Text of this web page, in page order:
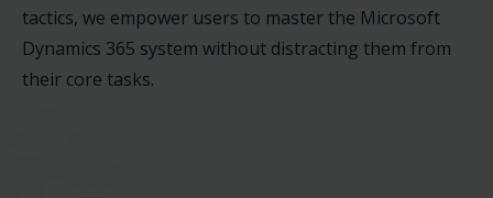
tactics, we empower users to master the Microsoft
Dynamics 365 system without distracting them from
their core tasks.